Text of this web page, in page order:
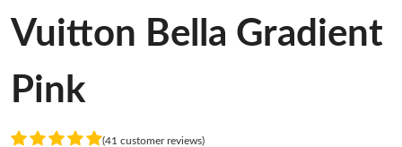
Vuitton Bella Gradient
Pink
(41 customer reviews)